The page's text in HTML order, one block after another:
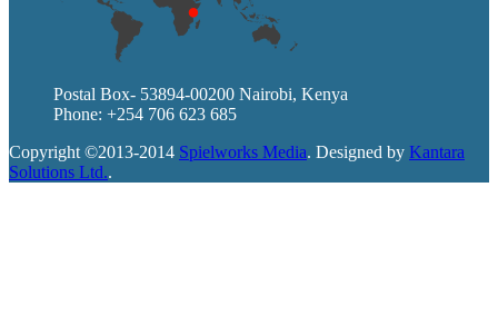
Postal Box- 53894-00200 Nairobi, Kenya
Phone: +254 706 623 685
Copyright ©2013-2014 Spielworks Media. Designed by Kantara
Solutions Ltd..